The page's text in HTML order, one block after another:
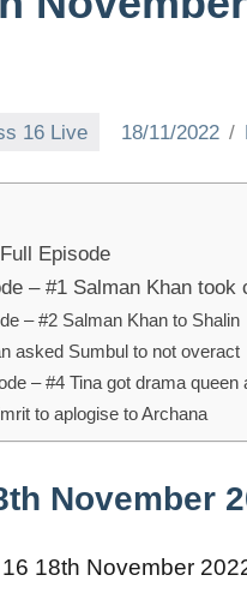
16 Live 18/11/2022
Episode
– #1 Salman Khan took
– #2 Salman Khan to Shalin
asked Sumbul to not overact
– #4 Tina got drama queen
to aplogise to Archana
November